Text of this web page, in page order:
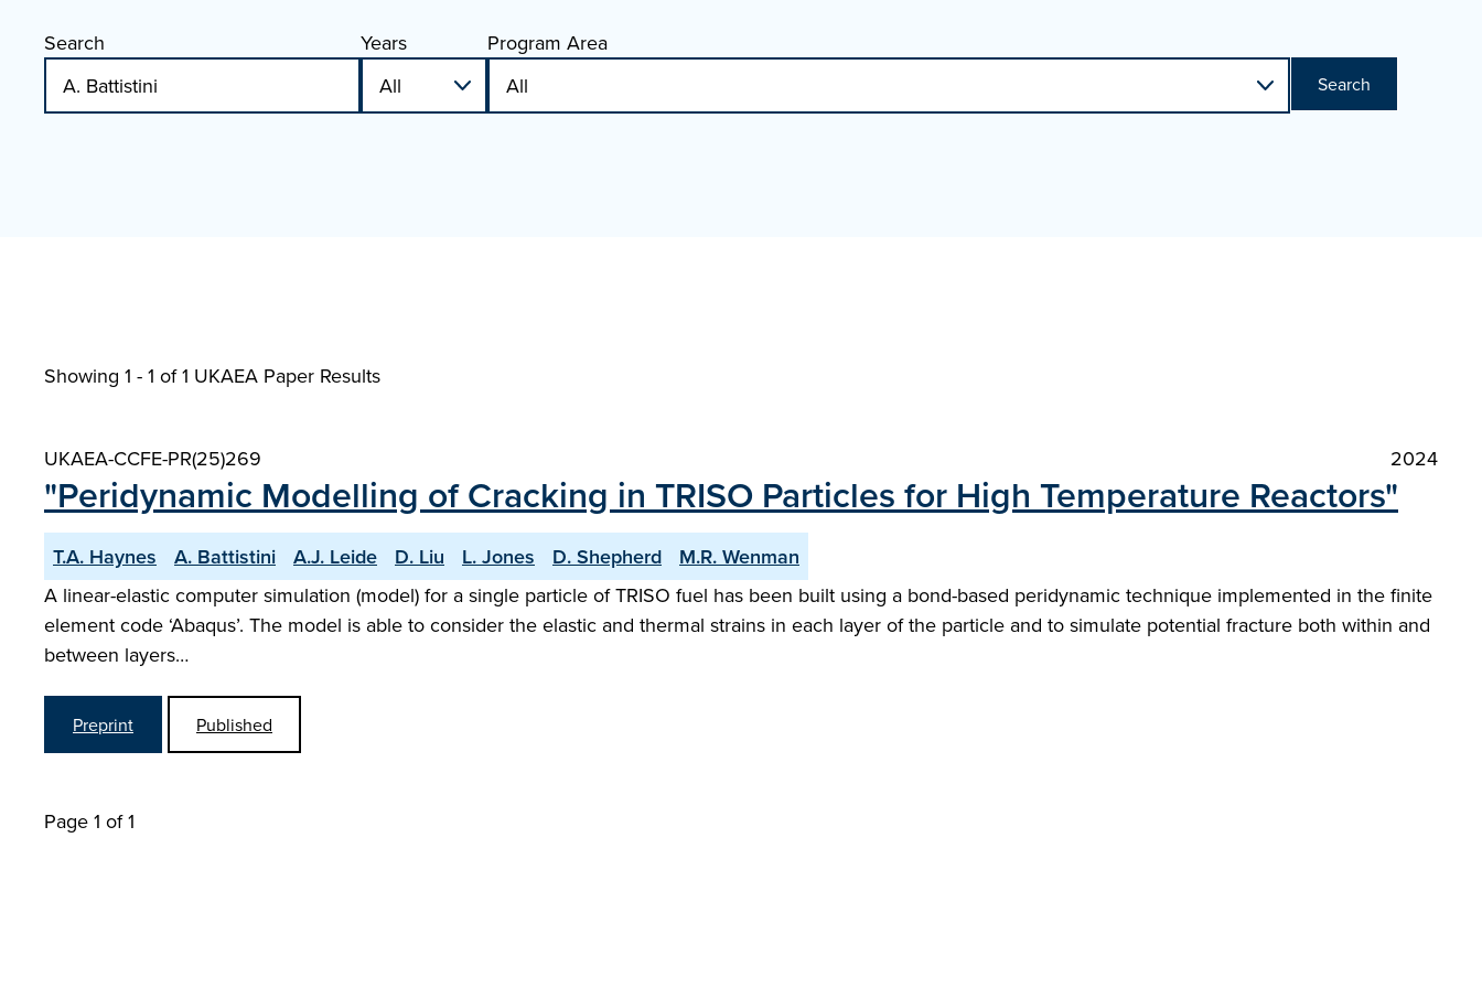
Search Years Program Area
Search
Showing 1 - 1 of1 UKAEA Paper Results
UKAEA-CCFE-PR(25)269 2024
"Peridynamic Modelling of Cracking in TRISO Particles for High Temperature Reactors"
T.A. Haynes A. Battistini A.J. Leide D. Liu L. Jones D. Shepherd
M.R. Wenman
A linear-elastic computer simulation (model) for a single particle of TRISO fuel has been built using a bond-based peridynamic technique implemented in the finite
element code ‘Abaqus’. The model is able to consider the elastic and thermal strains in each layer of the particle and to simulate potential fracture both within and
between layers…
Preprint Published
Page 1 of 1